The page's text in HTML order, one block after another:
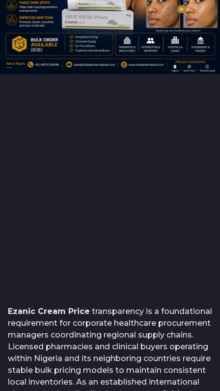
Ezanic Cream Price transparency is a foundational
requirement for corporate healthcare procurement
managers coordinating regional supply chains.
Licensed pharmacies and clinical buyers operating
within Nigeria and its neighboring countries require
stable bulk pricing models to maintain consistent
local inventories. As an established international